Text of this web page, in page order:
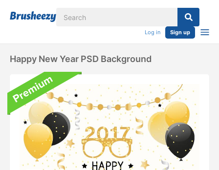
Log in Sign up
Happy New Year PSD Background